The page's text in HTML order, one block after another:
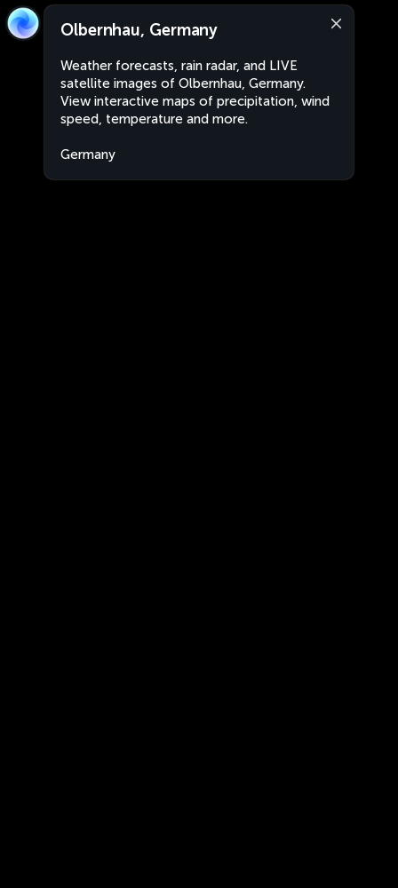
Olbernhau, Germany
Weather forecasts, rain radar, and LIVE
satellite images of Olbernhau, Germany.
View interactive maps of precipitation, wind
speed, temperature and more.
Germany